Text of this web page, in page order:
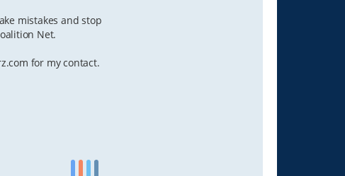
mistakes and stop
Net.
for my contact.